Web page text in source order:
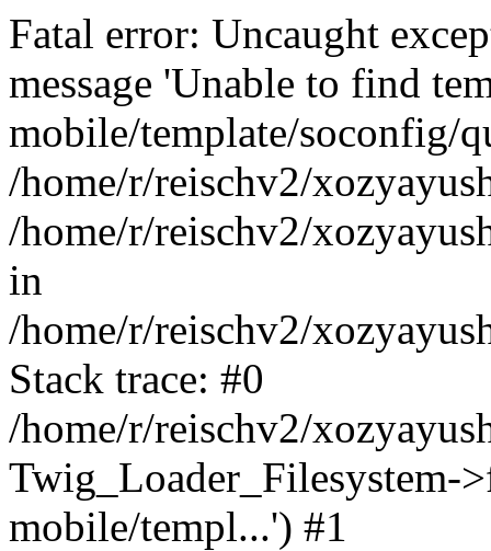
Fatal error: Uncaught
message 'Unable to find
mobile/template/soconfig/
/home/r/reischv2/
/home/r/reischv2/
in
/home/r/reischv2/
Stack trace: #0
/home/r/reischv2/
Twig_Loader_Filesystem-
mobile/templ...') #1